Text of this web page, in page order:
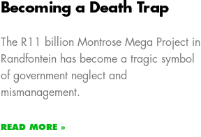
Becoming a Death Trap
The R11 billion Montrose Mega Project in
Randfontein has become a tragic symbol
of government neglect and
mismanagement.
READ MORE »